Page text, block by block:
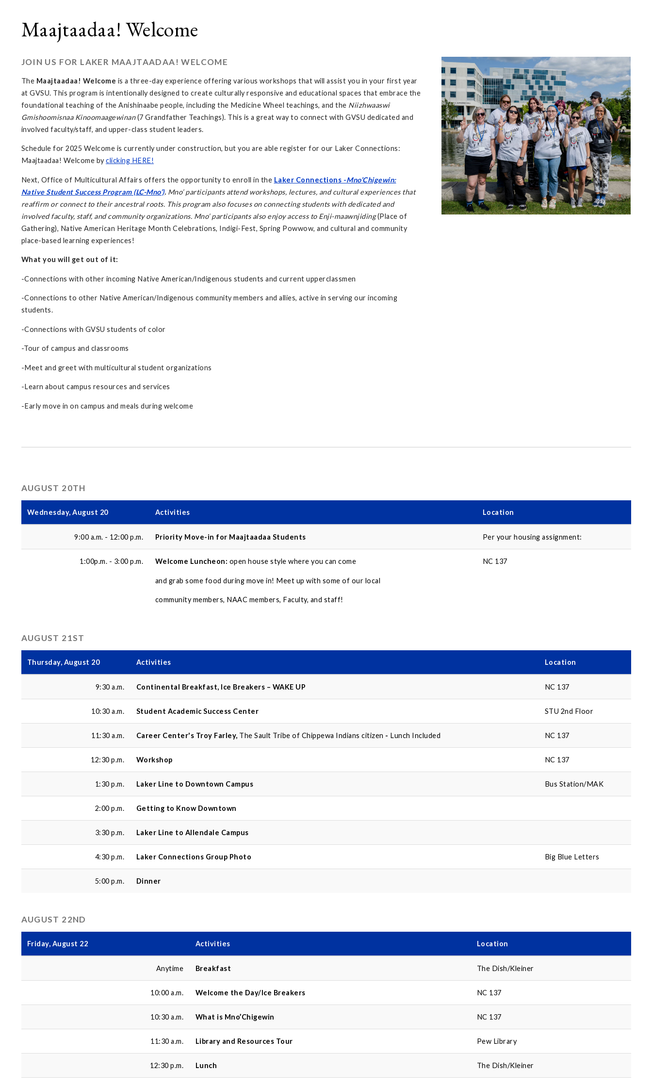
Maajtaadaa! Welcome
JOIN US FOR LAKER MAAJTAADAA! WELCOME
The Maajtaadaa! Welcome is a three-day experience offering various workshops that will assist you in your first year
at GVSU. This program is intentionally designed to create culturally responsive and educational spaces that embrace the
foundational teaching of the Anishinaabe people, including the Medicine Wheel teachings, and the Niizhwaaswi
Gmishoomisnaa Kinoomaagewinan(7 Grandfather Teachings). This is a great way to connect with GVSU dedicated and
involved faculty/staff, and upper-class student leaders.
Schedule for 2025 Welcome is currently under construction, but you are able register for our Laker Connections:
Maajtaadaa! Welcome byclicking HERE!
Next, Office of Multicultural Affairs offers the opportunity to enroll in the Laker Connections -Mno’Chigewin:
Native Student Success Program (LC-Mno’). Mno’ participants attend workshops, lectures, and cultural experiences that
reaffirm or connect to their ancestral roots. This program also focuses on connecting students with dedicated and
involved faculty, staff, and community organizations. Mno’ participants also enjoy access to Enji-maawnjiding(Place of
Gathering), Native American Heritage Month Celebrations, Indigi-Fest, Spring Powwow, and cultural and community
place-based learning experiences!
What you will get out of it:
-Connections with other incoming Native American/Indigenous students and current upperclassmen
-Connections to other Native American/Indigenous community members and allies, active in serving our incoming
students.
-Connections with GVSU students of color
-Tour of campus and classrooms
-Meet and greet with multicultural student organizations
-Learn about campus resources and services
-Early move in on campus and meals during welcome
AUGUST 20TH
Wednesday, August 20 Activities Location
9:00 a.m. - 12:00 p.m. Priority Move-in for Maajtaadaa Students Per your housing assignment:
1:00p.m. - 3:00 p.m. Welcome Luncheon: open house style where you can come
and grab some food during move in! Meet up with some of our local
community members, NAAC members, Faculty, and staff!
NC 137
AUGUST 21ST
Thursday, August 20 Activities Location
9:30 a.m. Continental Breakfast, Ice Breakers – WAKE UP NC 137
10:30 a.m. Student Academic Success Center STU 2nd Floor
11:30 a.m. Career Center's Troy Farley, The Sault Tribe of Chippewa Indians citizen - Lunch Included NC 137
12:30 p.m. Workshop NC 137
1:30 p.m. Laker Line to Downtown Campus Bus Station/MAK
2:00 p.m. Getting to Know Downtown
3:30 p.m. Laker Line to Allendale Campus
4:30 p.m. Laker Connections Group Photo Big Blue Letters
5:00 p.m. Dinner
AUGUST 22ND
Friday, August 22 Activities Location
Anytime Breakfast The Dish/Kleiner
10:00 a.m. Welcome the Day/Ice Breakers NC 137
10:30 a.m. What is Mno’Chigewin NC 137
11:30 a.m. Library and Resources Tour Pew Library
12:30 p.m. Lunch The Dish/Kleiner